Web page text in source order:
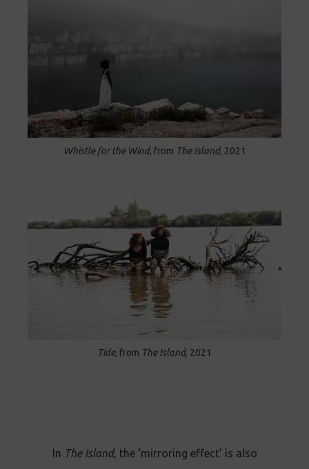
Whistle for the Wind, from The Island, 2021
Tide, from The Island, 2021
In The Island, the ‘mirroring effect’ is also